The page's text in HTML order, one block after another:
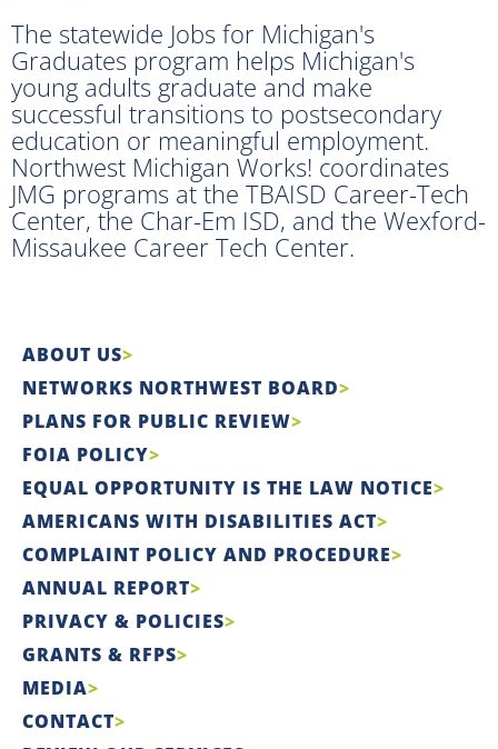
The statewide Jobs for Michigan's
Graduates program helps Michigan's
young adults graduate and make
successful transitions to postsecondary
education or meaningful employment.
Northwest Michigan Works! coordinates
JMG programs at the TBAISD Career-Tech
Center, the Char-Em ISD, and the Wexford-
Missaukee Career Tech Center.
ABOUT US
NETWORKS NORTHWEST BOARD
PLANS FOR PUBLIC REVIEW
FOIA POLICY
EQUAL OPPORTUNITY IS THE LAW NOTICE
AMERICANS WITH DISABILITIES ACT
COMPLAINT POLICY AND PROCEDURE
ANNUAL REPORT
PRIVACY & POLICIES
GRANTS & RFPS
MEDIA
CONTACT